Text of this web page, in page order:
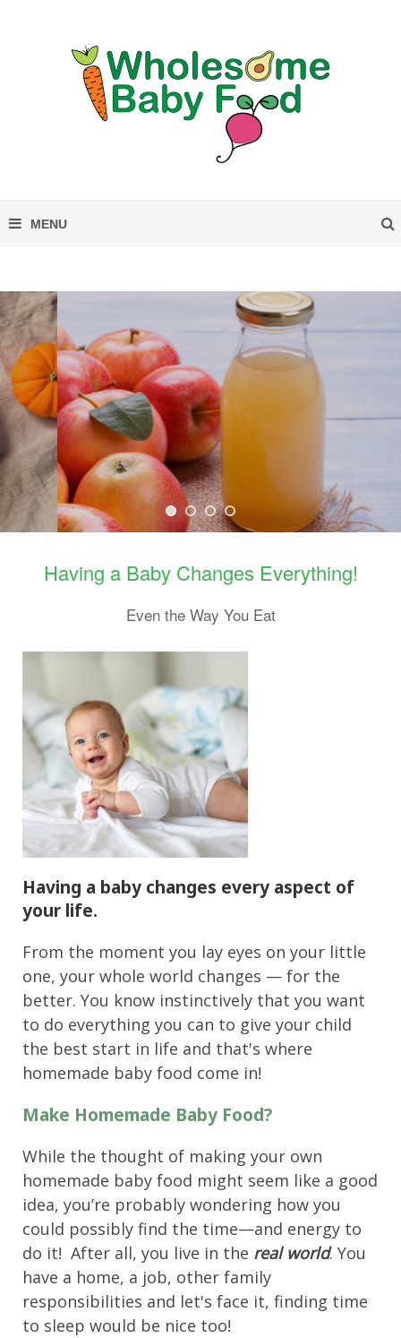
Can Babies Drink Apple Cider?
Learn about why it may not be safe to give babies apple cider.
Having a Baby Changes Everything!
Even the Way You Eat
Having a baby changes every aspect of
your life.
From the moment you lay eyes on your little
one, your whole world changes — for the
better. You know instinctively that you want
to do everything you can to give your child
the best start in life and that's where
homemade baby food come in!
Make Homemade Baby Food?
While the thought of making your own
homemade baby food might seem like a good
idea, you’re probably wondering how you
could possibly find the time—and energy to
do it! After all, you live in the real world. You
have a home, a job, other family
responsibilities and let's face it, finding time
to sleep would be nice too!